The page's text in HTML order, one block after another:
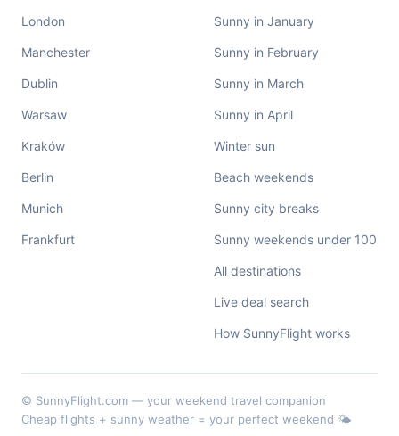
London
Manchester
Dublin
Warsaw
Kraków
Berlin
Munich
Frankfurt
Sunny in January
Sunny in February
Sunny in March
Sunny in April
Winter sun
Beach weekends
Sunny city breaks
Sunny weekends under 100
All destinations
Live deal search
How SunnyFlight works
© SunnyFlight.com — your weekend travel companion
Cheap flights + sunny weather = your perfect weekend 🌤️